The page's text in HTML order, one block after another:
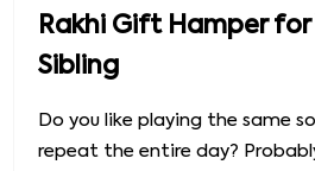
Rakhi Gift Hamper for
Sibling
Do you like playing the same
repeat the entire day?